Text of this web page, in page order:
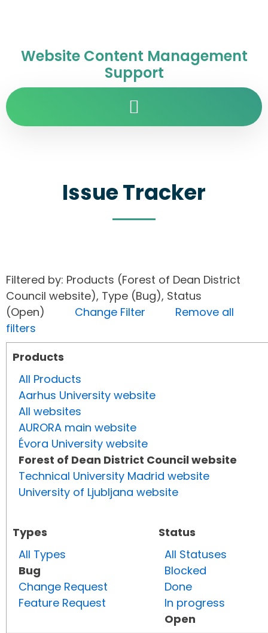
Website Content Management
Support
Issue Tracker
Filtered by: Products (Forest of Dean District
Council website), Type (Bug), Status
(Open) Change Filter
Remove all
filters
Products
All Products
Aarhus University website
All websites
AURORA main website
Évora University website
Forest of Dean District Council website
Technical University Madrid website
University of Ljubljana website
Types
All Types
Bug
Change Request
Feature Request
Status
All Statuses
Blocked
Done
In progress
Open